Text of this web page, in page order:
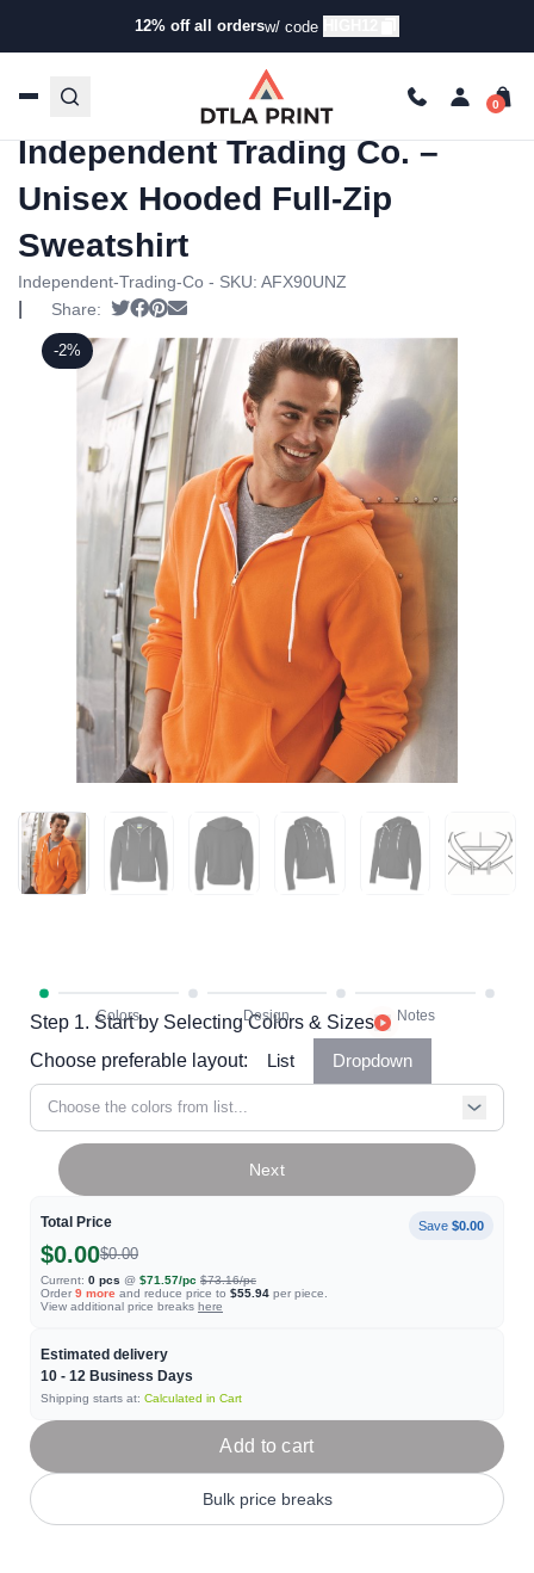
12% off all ordersw/ code
Products/Hoodies &
/ Independent Trading Co. – Unisex
Hooded Full-Zip Sweatshirt
Step 1. Start by Selecting Colors & Sizes
Choose preferable layout:
List Dropdown
Choose the colors from list...
Total Price Save $0.00
$0.00$0.00
Current: 0 pcs @ $71.57/pc $73.16/pc
Order 9 more and reduce price to $55.94 per piece.
View additional price breaks here
Estimated delivery
10 - 12 Business Days
Shipping starts at: Calculated in Cart
Next
Add to cart
Bulk price breaks
-2%
Independent Trading Co. –
Unisex Hooded Full-Zip
Sweatshirt
Independent-Trading-Co - SKU: AFX90UNZ
Share: Tweet
Share on Facebook
Pin it